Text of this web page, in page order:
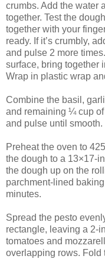
crumbs. Add the water
together. Test the
together with your
ready. If it’s crumbly,
and pulse 2 more
surface, bring together
Wrap in plastic wrap
Combine the basil,
and remaining ¼ cup
and pulse until smooth.
Preheat the oven to
the dough to a 13×17-
the dough up on the
parchment-lined
minutes.
Spread the pesto
rectangle, leaving a 2-
tomatoes and
overlapping rows. Fold